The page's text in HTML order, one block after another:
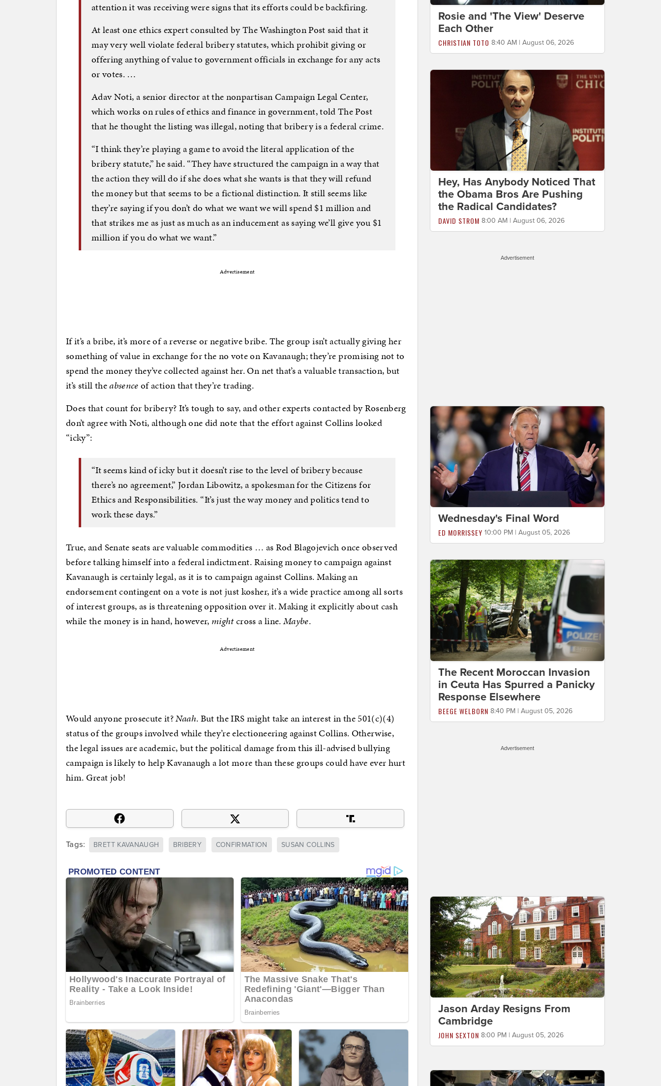
attention it was receiving were signs that its efforts could be backfiring.
At least one ethics expert consulted by The Washington Post said that it
may very well violate federal bribery statutes, which prohibit giving or
offering anything of value to government officials in exchange for any acts
or votes. …
Adav Noti, a senior director at the nonpartisan Campaign Legal Center,
which works on rules of ethics and finance in government, told The Post
that he thought the listing was illegal, noting that bribery is a federal crime.
“I think they’re playing a game to avoid the literal application of the
bribery statute,” he said. “They have structured the campaign in a way that
the action they will do if she does what she wants is that they will refund
the money but that seems to be a fictional distinction. It still seems like
they’re saying if you don’t do what we want we will spend $1 million and
that strikes me as just as much as an inducement as saying we’ll give you $1
million if you do what we want.”
Advertisement
If it’s a bribe, it’s more of a reverse or negative bribe. The group isn’t actually giving her
something of value in exchange for the no vote on Kavanaugh; they’re promising not to
spend the money they’ve collected against her. On net that’s a valuable transaction, but
it’s still theabsenceof action that they’re trading.
Does that count for bribery? It’s tough to say, and other experts contacted by Rosenberg
don’t agree with Noti, although one did note that the effort against Collins looked
“icky”:
“It seems kind of icky but it doesn’t rise to the level of bribery because
there’s no agreement,” Jordan Libowitz, a spokesman for the Citizens for
Ethics and Responsibilities. “It’s just the way money and politics tend to
work these days.”
True, and Senate seats are valuable commodities … as Rod Blagojevich once observed
before talking himself into a federal indictment. Raising money to campaign against
Kavanaugh is certainly legal, as it is to campaign against Collins. Making an
endorsement contingent on a vote is not just kosher, it’s a wide practice among all sorts
of interest groups, as is threatening opposition over it. Making it explicitly about cash
while the money is in hand, however, mightcross a line. Maybe.
Advertisement
Would anyone prosecute it?Naah. But the IRS might take an interest in the 501(c)(4)
status of the groups involved while they’re electioneering against Collins. Otherwise,
the legal issues are academic, but the political damage from this ill-advised bullying
campaign is likely to help Kavanaugh a lot more than these groups could have ever hurt
him. Great job!
Tags: BRETT KAVANAUGH BRIBERY CONFIRMATION SUSAN COLLINS
Rosie and 'The View' Deserve
Each Other
CHRISTIAN TOTO 8:40 AM | August 06, 2026
Hey, Has Anybody Noticed That
the Obama Bros Are Pushing
the Radical Candidates?
DAVID STROM 8:00 AM | August 06, 2026
Advertisement
Wednesday's Final Word
ED MORRISSEY 10:00 PM | August 05, 2026
The Recent Moroccan Invasion
in Ceuta Has Spurred a Panicky
Response Elsewhere
BEEGE WELBORN 8:40 PM | August 05, 2026
Advertisement
Jason Arday Resigns From
Cambridge
JOHN SEXTON 8:00 PM | August 05, 2026